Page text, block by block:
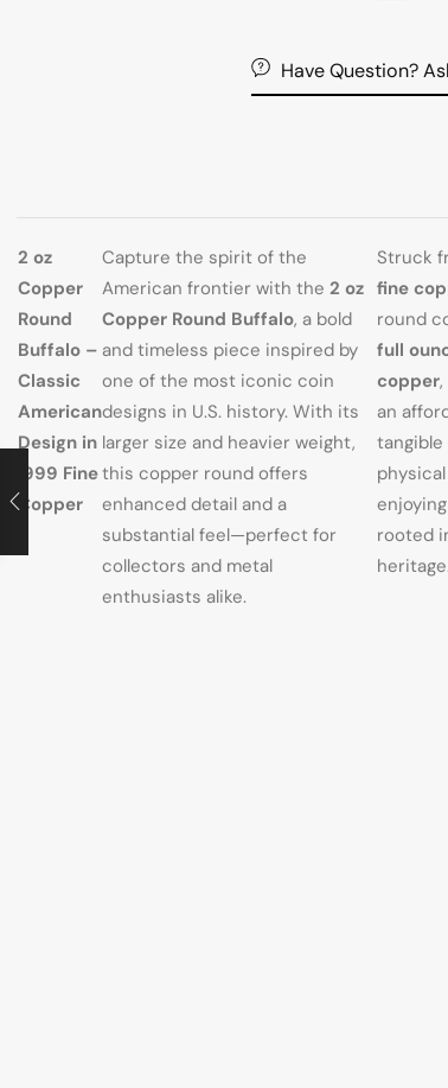
Have Question?
2 oz
Copper
Round
Buffalo –
Classic
American
Design in
.999 Fine
Copper
Capture the spirit of the
American frontier with the 2 oz
Copper Round Buffalo, a bold
and timeless piece inspired by
one of the most iconic coin
designs in U.S. history. With its
larger size and heavier weight,
this copper round offers
enhanced detail and a
substantial feel—perfect for
collectors and metal
enthusiasts alike.
Struck
fine
round
full
copper
an
tangible
rooted